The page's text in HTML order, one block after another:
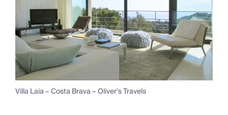
Villa Laia – Costa Brava – Oliver’s Travels